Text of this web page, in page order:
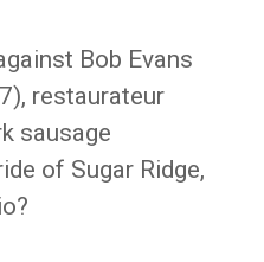
Bob Evans
restaurateur
sausage
of Sugar Ridge,